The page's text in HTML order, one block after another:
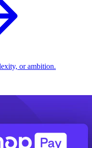
or ambition.